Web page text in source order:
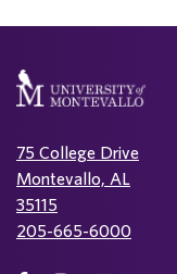
75 College Drive
Montevallo, AL
35115
205-665-6000